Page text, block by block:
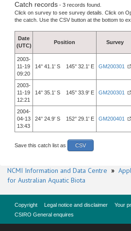
Catch records - 3 records found.
Click on survey to see survey details. Click on
the catch. Use the CSV button at the bottom to
Date
(UTC)
Position Survey
2003-
11-19
09:20
14° 41.1' S 145° 32.1' E GM200301
2003-
11-19
12:21
14° 35.1' S 145° 33.9' E GM200301
2004-
04-13
13:43
24° 24.9' S 152° 29.1' E GM200401
Save this catch list as CSV
NCMI Information and Data Centre »
for Australian Aquatic Biota
Copyright Legal notice and disclaimer Your
CSIRO General enquires